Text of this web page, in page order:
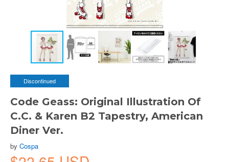
Discontinued
Code Geass: Original Illustration Of
C.C. & Karen B2 Tapestry, American
Diner Ver.
by Cospa